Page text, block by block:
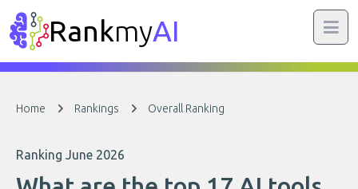
RankmyAI
Home Rankings Overall Ranking
Ranking June 2026